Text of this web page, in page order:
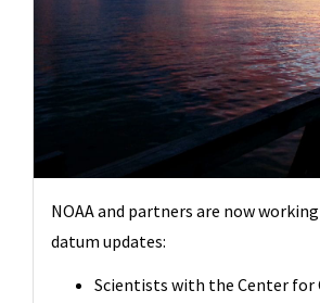
NOAA and partners are now
datum updates:
Scientists with the Center for